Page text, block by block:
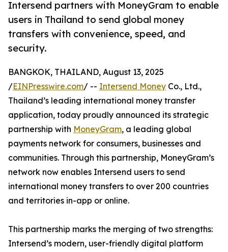
Intersend partners with MoneyGram to enable
users in Thailand to send global money
transfers with convenience, speed, and
security.
BANGKOK, THAILAND, August 13, 2025
/EINPresswire.com/ -- Intersend Money Co., Ltd.,
Thailand’s leading international money transfer
application, today proudly announced its strategic
partnership with MoneyGram, a leading global
payments network for consumers, businesses and
communities. Through this partnership, MoneyGram’s
network now enables Intersend users to send
international money transfers to over 200 countries
and territories in-app or online.
This partnership marks the merging of two strengths:
Intersend’s modern, user-friendly digital platform